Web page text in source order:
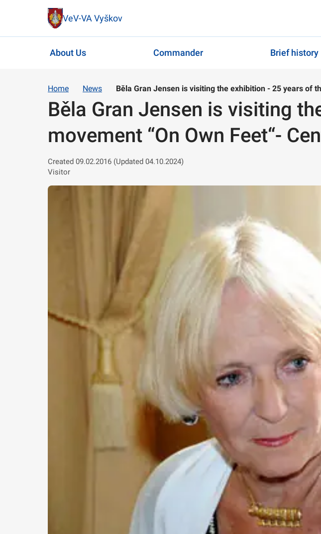
VeV-VA Vyškov
About Us Commander Brief history
Home News Běla Gran Jensen is visiting the exhibition - 25 years of
Běla Gran Jensen is visiting
movement “On Own Feet“-
Created 09.02.2016 (Updated 04.10.2024)
Visitor